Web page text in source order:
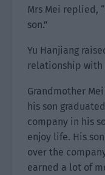
Mrs Mei replied,
son.”
Yu Hanjiang
relationship with
Grandmother
his son
company in his
enjoy life. His
over the
earned a lot of